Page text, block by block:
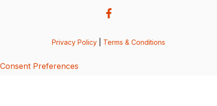
Privacy Policy Terms & Conditions
Consent Preferences